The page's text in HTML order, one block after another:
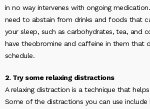
in no way intervenes with ongoing
need to abstain from drinks and foods that
your sleep, such as carbohydrates, tea, and
have theobromine and caffeine in them that
schedule.
2. Try some relaxing distractions
A relaxing distraction is a technique that
Some of the distractions you can use